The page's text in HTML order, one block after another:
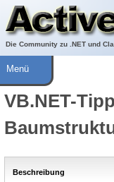
Die Community zu .NET und
Über ActiveVB
Hilfe
Menü
VB.NET-
Beschreibung